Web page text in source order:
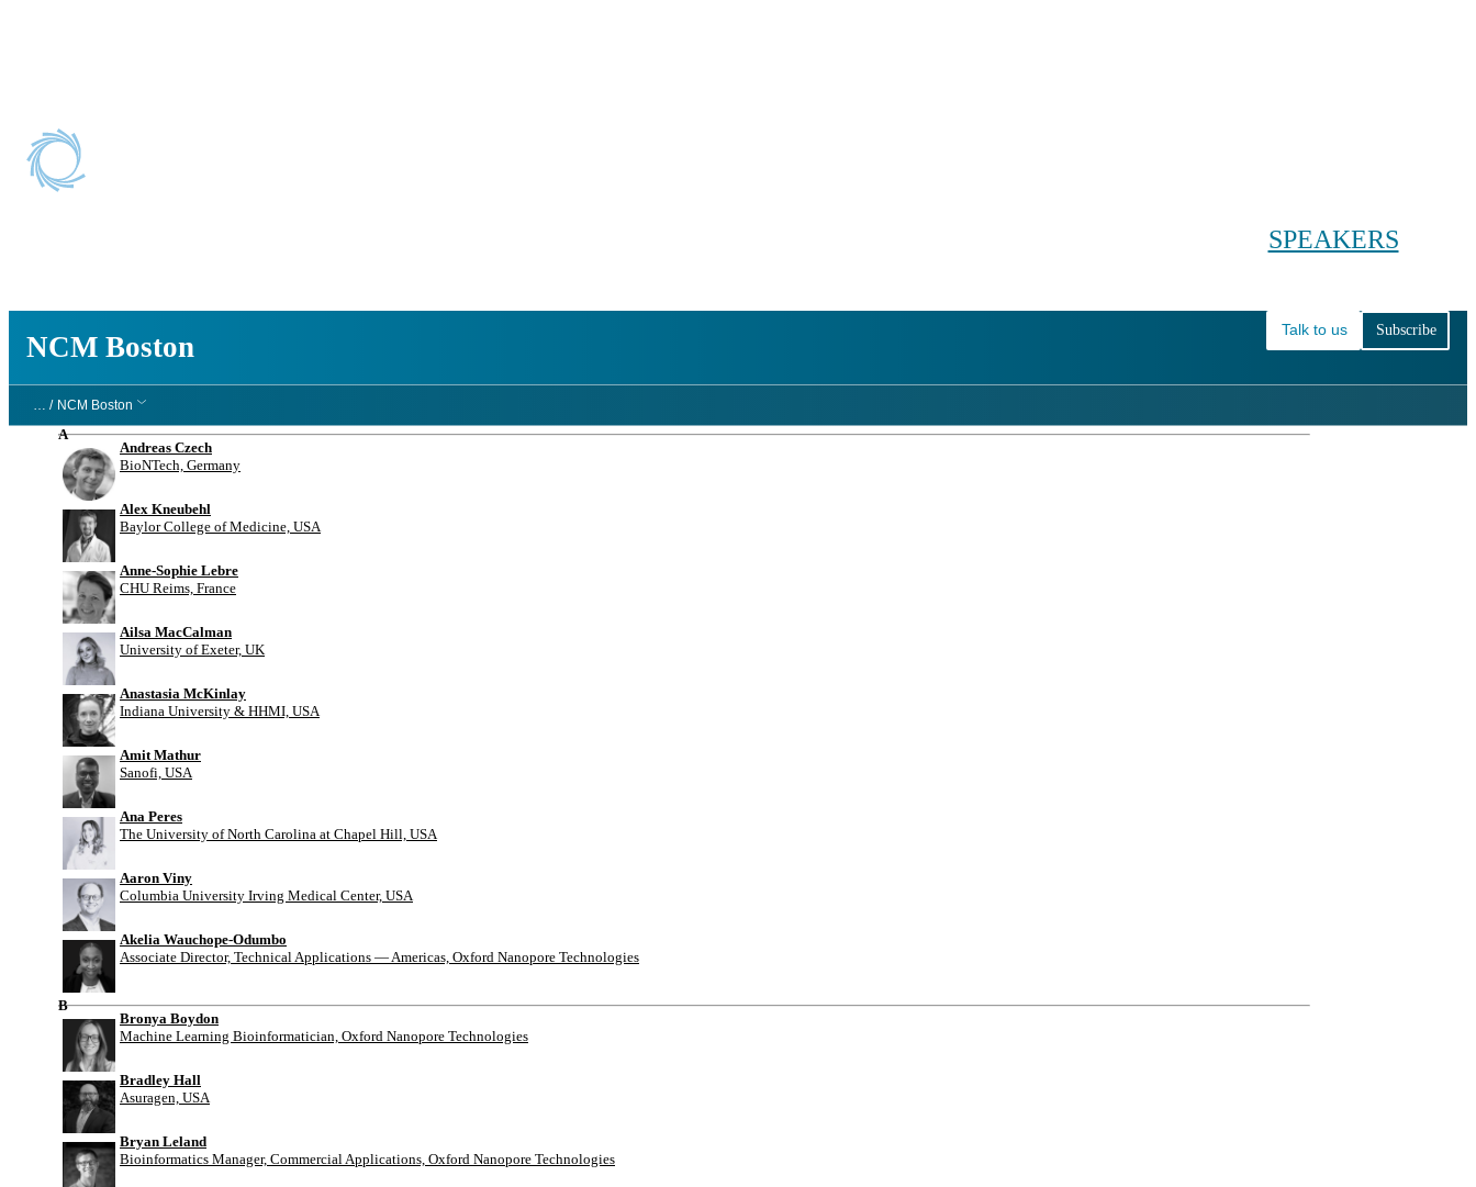
SPEAKERS
NCM Boston
Talk to us Subscribe
… / NCM Boston
A
Andreas Czech
BioNTech, Germany
Alex Kneubehl
Baylor College of Medicine, USA
Anne-Sophie Lebre
CHU Reims, France
Ailsa MacCalman
University of Exeter, UK
Anastasia McKinlay
Indiana University & HHMI, USA
Amit Mathur
Sanofi, USA
Ana Peres
The University of North Carolina at Chapel Hill, USA
Aaron Viny
Columbia University Irving Medical Center, USA
Akelia Wauchope-Odumbo
Associate Director, Technical Applications — Americas, Oxford Nanopore Technologies
B
Bronya Boydon
Machine Learning Bioinformatician, Oxford Nanopore Technologies
Bradley Hall
Asuragen, USA
Bryan Leland
Bioinformatics Manager, Commercial Applications, Oxford Nanopore Technologies